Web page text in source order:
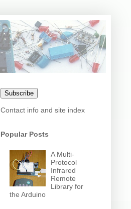
Subscribe
Contact info and site index
Popular Posts
A Multi-
Protocol
Infrared
Remote
Library for
the Arduino